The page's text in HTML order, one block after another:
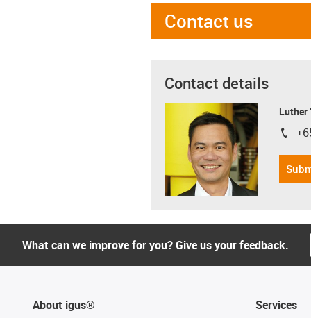
Contact us
Contact details
Luther
igus-
What can we improve for you? Give us your feedback.
About igus® Services